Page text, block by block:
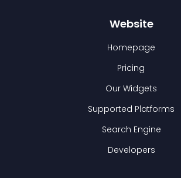
Website
Homepage
Pricing
Our Widgets
Supported Platforms
Search Engine
Developers